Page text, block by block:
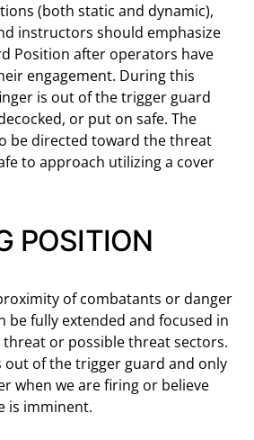
(both static and dynamic),
instructors should emphasize
Position after operators have
engagement. During this
is out of the trigger guard
or put on safe. The
be directed toward the threat
to approach utilizing a cover
POSITION
of combatants or danger
be fully extended and focused in
or possible threat sectors.
out of the trigger guard and only
when we are firing or believe
is imminent.